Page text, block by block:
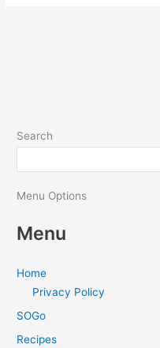
Search
Menu Options
Menu
Home
Privacy Policy
SOGo
Recipes